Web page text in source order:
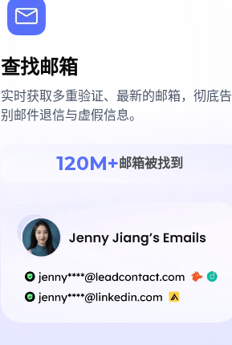
查找邮箱
实时获取多重验证、最新的邮箱，彻底告
别邮件退信与虚假信息。
120M+邮箱被找到